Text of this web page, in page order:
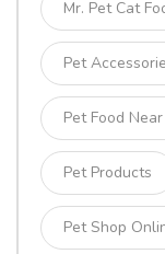
Mr. Pet Cat
Pet
Pet Food
Pet Products
Pet Shop